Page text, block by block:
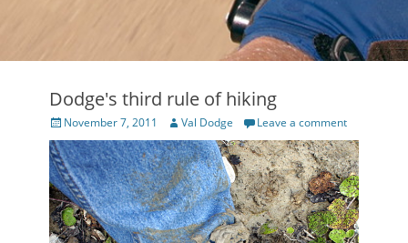
Dodge's third rule of hiking
Posted
on
November 7, 2011 AuthorVal Dodge Leave a comment